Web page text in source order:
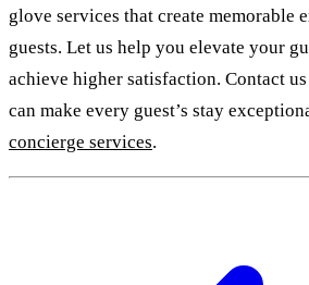
glove services that create memorable
guests. Let us help you elevate your
achieve higher satisfaction. Contact
can make every guest’s stay
concierge services.